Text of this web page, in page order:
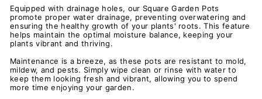
Equipped with drainage holes, our Square Garden Pots
promote proper water drainage, preventing overwatering and
ensuring the healthy growth of your plants' roots. This feature
helps maintain the optimal moisture balance, keeping your
plants vibrant and thriving.
Maintenance is a breeze, as these pots are resistant to mold,
mildew, and pests. Simply wipe clean or rinse with water to
keep them looking fresh and vibrant, allowing you to spend
more time enjoying your garden.